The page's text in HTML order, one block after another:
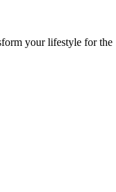
your lifestyle for the